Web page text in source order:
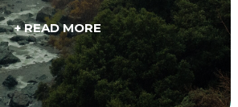
+ READ MORE